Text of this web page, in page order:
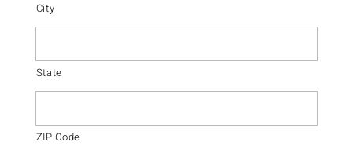
City
State
ZIP Code